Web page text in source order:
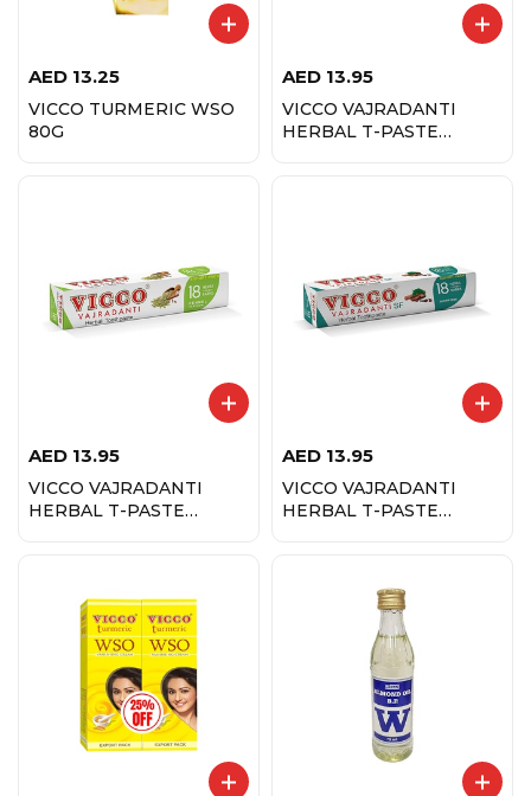
AED 13.25
VICCO TURMERIC WSO
80G
AED 13.95
VICCO VAJRADANTI
HERBAL T-PASTE
AED 13.95
VICCO VAJRADANTI
HERBAL T-PASTE
AED 13.95
VICCO VAJRADANTI
HERBAL T-PASTE